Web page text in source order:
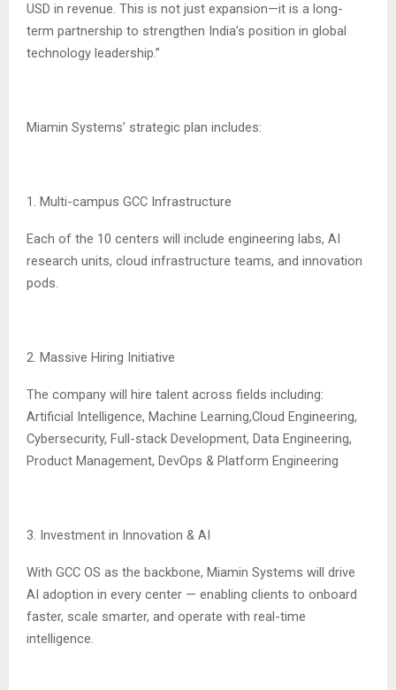
USD in revenue. This is not just expansion—it is a long-
term partnership to strengthen India’s position in global
technology leadership.”
Miamin Systems’ strategic plan includes:
1. Multi-campus GCC Infrastructure
Each of the 10 centers will include engineering labs, AI
research units, cloud infrastructure teams, and innovation
pods.
2. Massive Hiring Initiative
The company will hire talent across fields including:
Artificial Intelligence, Machine Learning,Cloud Engineering,
Cybersecurity, Full-stack Development, Data Engineering,
Product Management, DevOps & Platform Engineering
3. Investment in Innovation & AI
With GCC OS as the backbone, Miamin Systems will drive
AI adoption in every center — enabling clients to onboard
faster, scale smarter, and operate with real-time
intelligence.